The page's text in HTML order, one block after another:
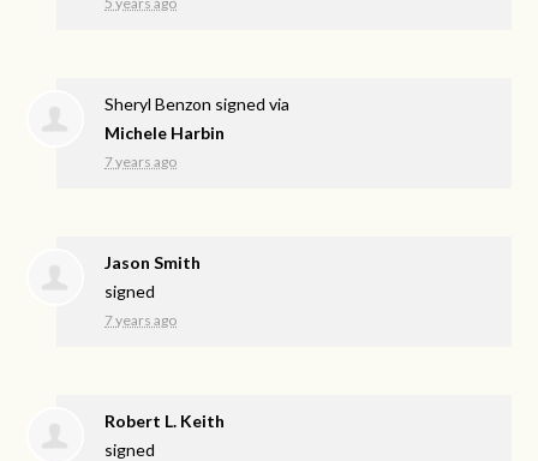
Sheryl Benzon signed via
Michele Harbin
7 years ago
Jason Smith
signed
7 years ago
Robert L. Keith
signed